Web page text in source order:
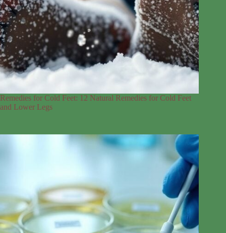
Remedies for Cold Feet: 12 Natural Remedies for Cold Feet
and Lower Legs